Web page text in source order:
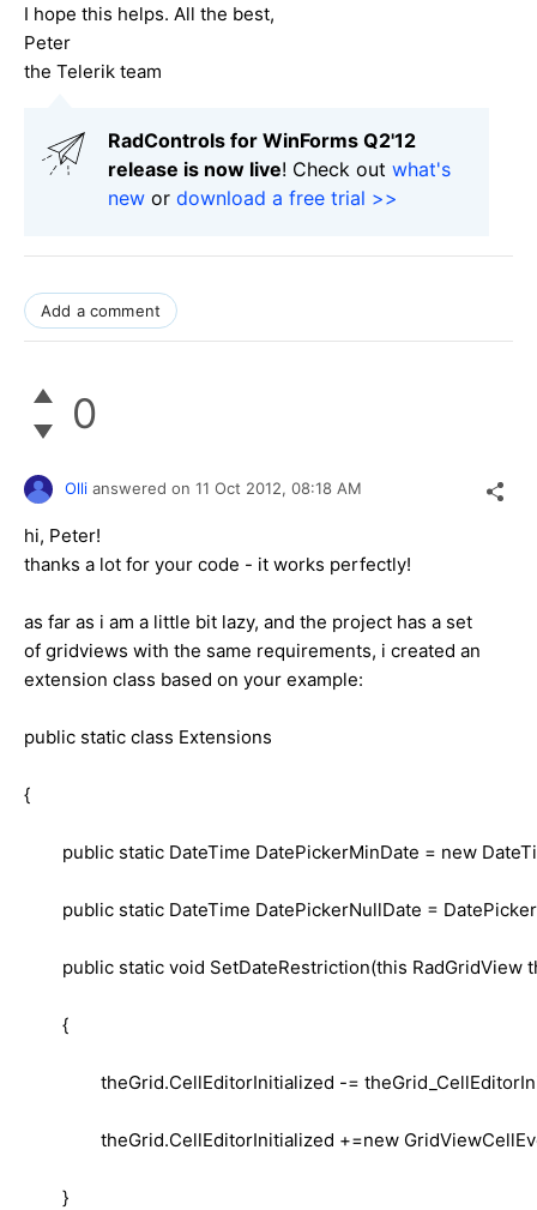
I hope this helps. All the best,
Peter
the Telerik team
RadControls for WinForms Q2'12
release is now live! Check out what's
new or download a free trial >>
Add a comment
0
Olli answered on 11 Oct 2012, 08:18 AM
hi, Peter!
thanks a lot for your code - it works perfectly!
as far as i am a little bit lazy, and the project has a set
of gridviews with the same requirements, i created an
extension class based on your example:
public static class Extensions
{
public static DateTime DatePickerMinDate = new
public static DateTime DatePickerNullDate =
public static void SetDateRestriction(this RadGridView
{
theGrid.CellEditorInitialized -=
theGrid.CellEditorInitialized +=new
}